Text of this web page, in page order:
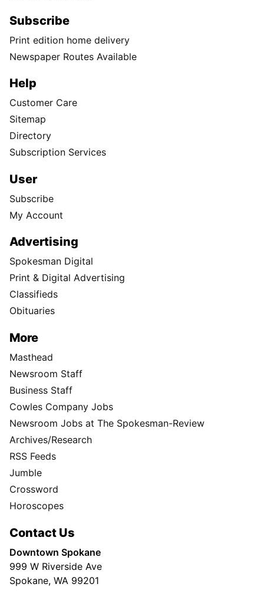
Subscribe
Print edition home delivery
Newspaper Routes Available
Help
Customer Care
Sitemap
Directory
Subscription Services
User
Subscribe
My Account
Advertising
Spokesman Digital
Print & Digital Advertising
Classifieds
Obituaries
More
Masthead
Newsroom Staff
Business Staff
Cowles Company Jobs
Newsroom Jobs at The Spokesman-Review
Archives/Research
RSS Feeds
Jumble
Crossword
Horoscopes
Contact Us
Downtown Spokane
999 W Riverside Ave
Spokane, WA 99201